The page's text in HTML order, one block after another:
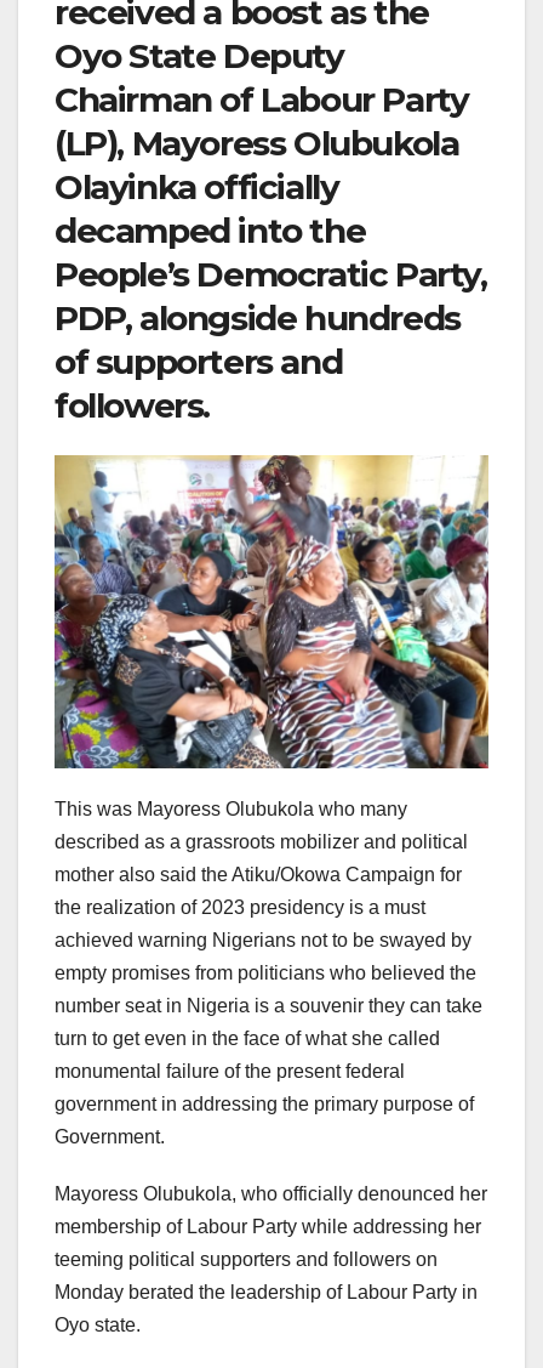
received a boost as the
Oyo State Deputy
Chairman of Labour Party
(LP), Mayoress Olubukola
Olayinka officially
decamped into the
People’s Democratic Party,
PDP, alongside hundreds
of supporters and
followers.
This was Mayoress Olubukola who many
described as a grassroots mobilizer and political
mother also said the Atiku/Okowa Campaign for
the realization of 2023 presidency is a must
achieved warning Nigerians not to be swayed by
empty promises from politicians who believed the
number seat in Nigeria is a souvenir they can take
turn to get even in the face of what she called
monumental failure of the present federal
government in addressing the primary purpose of
Government.
Mayoress Olubukola, who officially denounced her
membership of Labour Party while addressing her
teeming political supporters and followers on
Monday berated the leadership of Labour Party in
Oyo state.